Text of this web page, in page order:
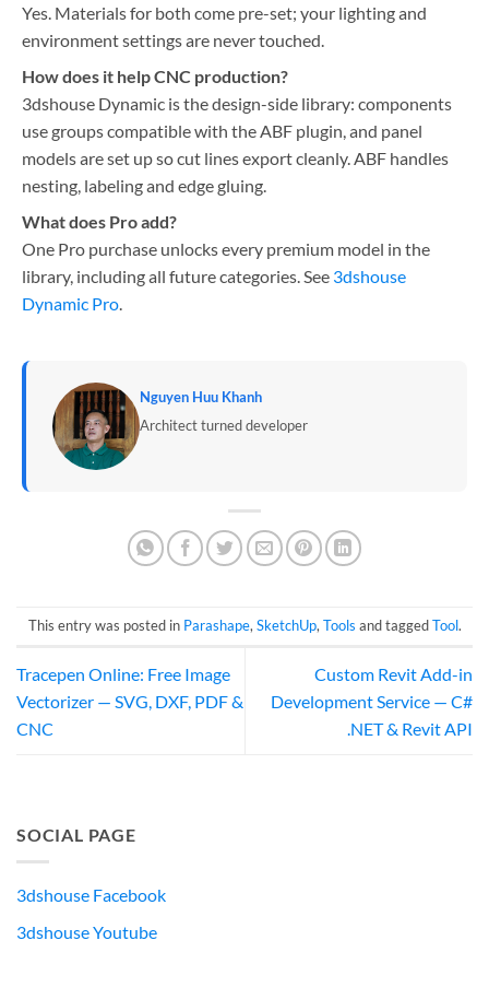
Yes. Materials for both come pre-set; your lighting and
environment settings are never touched.
How does it help CNC production?
3dshouse Dynamic is the design-side library: components
use groups compatible with the ABF plugin, and panel
models are set up so cut lines export cleanly. ABF handles
nesting, labeling and edge gluing.
What does Pro add?
One Pro purchase unlocks every premium model in the
library, including all future categories. See 3dshouse
Dynamic Pro
Nguyen Huu Khanh
Architect turned developer
This entry was posted in Parashape, SketchUp, Tools and taggedTool.
Tracepen Online: Free Image
Vectorizer — SVG, DXF, PDF &
CNC
Custom Revit Add-in
Development Service — C#
.NET & Revit API
SOCIAL PAGE
3dshouse Facebook
3dshouse Youtube